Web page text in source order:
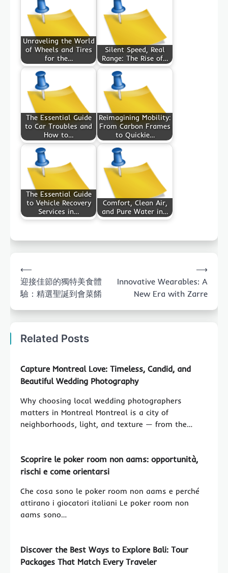
Unraveling the World
of Wheels and Tires
for the…
Silent Speed, Real
Range: The Rise of…
The Essential Guide
to Car Troubles and
How to…
Reimagining Mobility:
From Carbon Frames
to Quickie…
The Essential Guide
to Vehicle Recovery
Services in…
Comfort, Clean Air,
and Pure Water in…
navigation
⟵
迎接佳節的獨特美食體
驗：精選聖誕到會菜餚
Innovative Wearables: A
New Era with Zarre
⟶
Related Posts
Capture Montreal Love: Timeless, Candid, and
Beautiful Wedding Photography
Why choosing local wedding photographers
matters in Montreal Montreal is a city of
neighborhoods, light, and texture — from the…
Scoprire le poker room non aams: opportunità,
rischi e come orientarsi
Che cosa sono le poker room non aams e perché
attirano i giocatori italiani Le poker room non
aams sono…
Discover the Best Ways to Explore Bali: Tour
Packages That Match Every Traveler